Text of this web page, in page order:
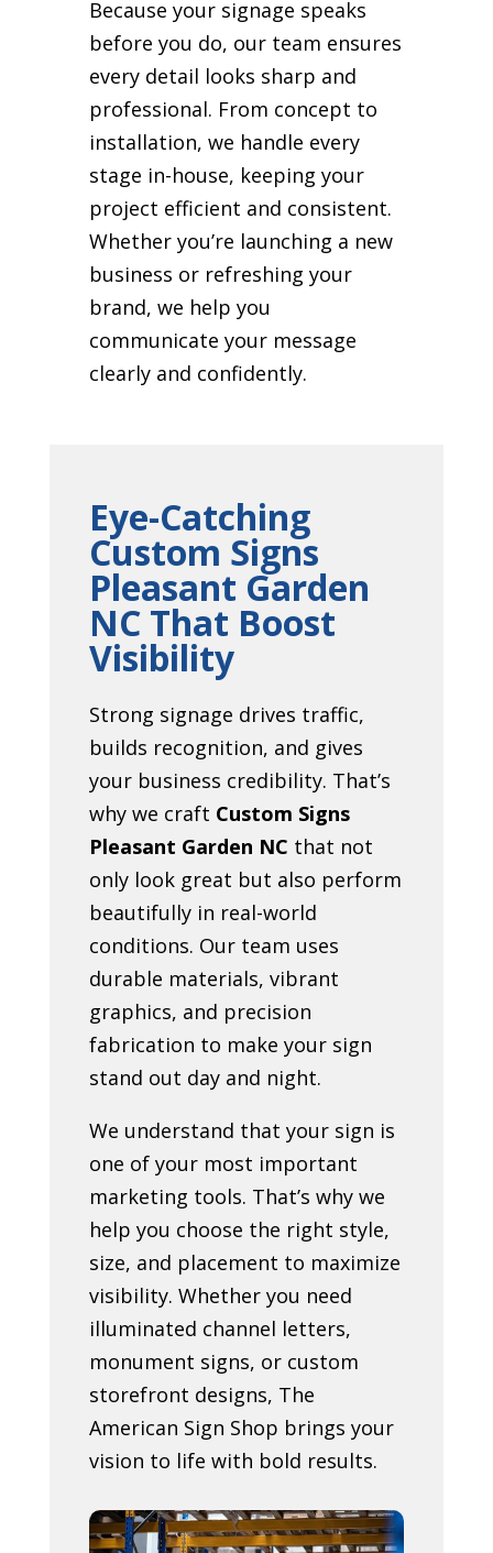
Because your signage speaks
before you do, our team ensures
every detail looks sharp and
professional. From concept to
installation, we handle every
stage in-house, keeping your
project efficient and consistent.
Whether you’re launching a new
business or refreshing your
brand, we help you
communicate your message
clearly and confidently.
Eye-Catching
Custom Signs
Pleasant Garden
NC That Boost
Visibility
Strong signage drives traffic,
builds recognition, and gives
your business credibility. That’s
why we craft Custom Signs
Pleasant Garden NC that not
only look great but also perform
beautifully in real-world
conditions. Our team uses
durable materials, vibrant
graphics, and precision
fabrication to make your sign
stand out day and night.
We understand that your sign is
one of your most important
marketing tools. That’s why we
help you choose the right style,
size, and placement to maximize
visibility. Whether you need
illuminated channel letters,
monument signs, or custom
storefront designs, The
American Sign Shop brings your
vision to life with bold results.